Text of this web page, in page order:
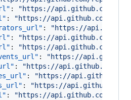
: "https://api.github.com/
: "https://api.github.com/
: "https://
: "https://api.github.com/
: "https://api.github.com/
: "https://
: "https://api.github.com/
: "https://api.github.com/
: "https://api.github.com/
: "https://api.github.com/